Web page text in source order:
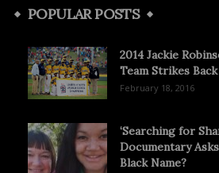
POPULAR POSTS
2014 Jackie
Team Strikes Back
February 18, 2016
‘Searching for
Documentary
Black Name?